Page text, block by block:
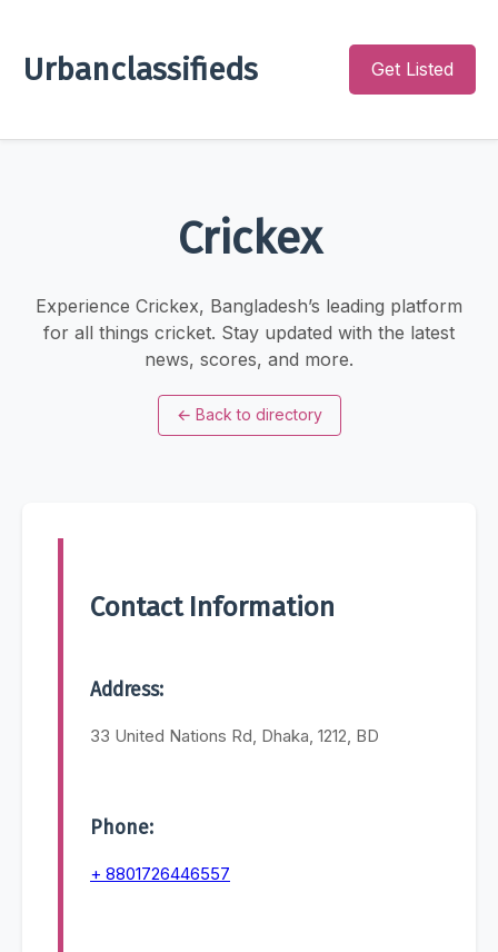
Urbanclassifieds Get Listed
Crickex
Experience Crickex, Bangladesh’s leading platform
for all things cricket. Stay updated with the latest
news, scores, and more.
← Back to directory
Contact Information
Address:
33 United Nations Rd, Dhaka, 1212, BD
Phone:
+ 8801726446557